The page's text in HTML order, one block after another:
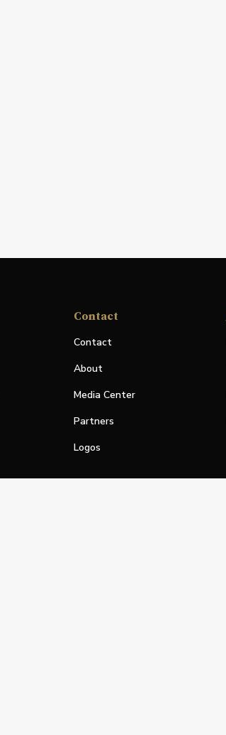
Contact
Contact
About
Media Center
Partners
Logos